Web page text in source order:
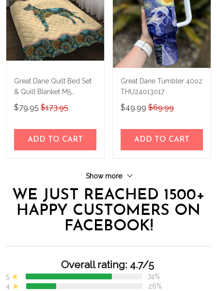
Great Dane Quilt Bed Set
& Quilt Blanket M5
THE23122911-
THQ23122911
$79.95 $173.95
ADD TO CART
Great Dane Tumbler 40oz
THU24013017
$49.99 $69.99
ADD TO CART
Show more
WE JUST REACHED 1500+
HAPPY CUSTOMERS ON
FACEBOOK!
Overall rating: 4.7/5
5
74%
4
26%